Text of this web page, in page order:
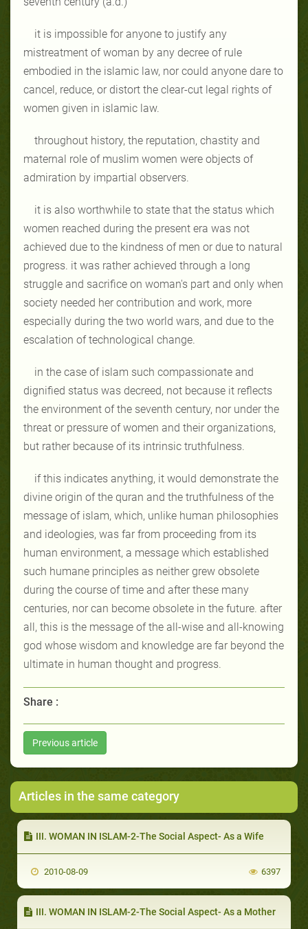
it is impossible for anyone to justify any
mistreatment of woman by any decree of rule
embodied in the islamic law, nor could anyone dare to
cancel, reduce, or distort the clear-cut legal rights of
women given in islamic law.
throughout history, the reputation, chastity and
maternal role of muslim women were objects of
admiration by impartial observers.
it is also worthwhile to state that the status which
women reached during the present era was not
achieved due to the kindness of men or due to natural
progress. it was rather achieved through a long
struggle and sacrifice on woman's part and only when
society needed her contribution and work, more
especially during the two world wars, and due to the
escalation of technological change.
in the case of islam such compassionate and
dignified status was decreed, not because it reflects
the environment of the seventh century, nor under the
threat or pressure of women and their organizations,
but rather because of its intrinsic truthfulness.
if this indicates anything, it would demonstrate the
divine origin of the quran and the truthfulness of the
message of islam, which, unlike human philosophies
and ideologies, was far from proceeding from its
human environment, a message which established
such humane principles as neither grew obsolete
during the course of time and after these many
centuries, nor can become obsolete in the future. after
all, this is the message of the all-wise and all-knowing
god whose wisdom and knowledge are far beyond the
ultimate in human thought and progress.
Share :
Previous article
Articles in the same category
III. WOMAN IN ISLAM-2-The Social Aspect- As a Wife
2010-08-09 6397
III. WOMAN IN ISLAM-2-The Social Aspect- As a Mother